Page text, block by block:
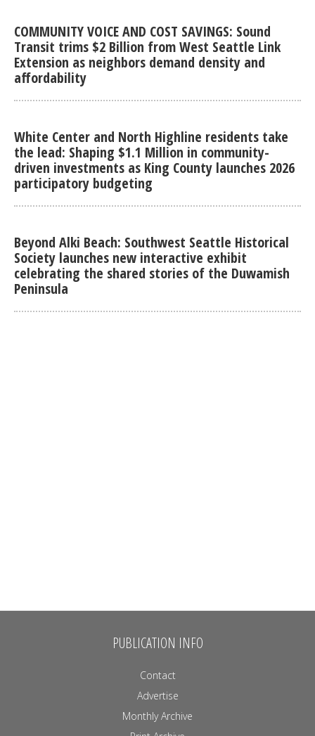
COMMUNITY VOICE AND COST SAVINGS: Sound
Transit trims $2 Billion from West Seattle Link
Extension as neighbors demand density and
affordability
White Center and North Highline residents take
the lead: Shaping $1.1 Million in community-
driven investments as King County launches 2026
participatory budgeting
Beyond Alki Beach: Southwest Seattle Historical
Society launches new interactive exhibit
celebrating the shared stories of the Duwamish
Peninsula
PUBLICATION INFO
Contact
Advertise
Monthly Archive